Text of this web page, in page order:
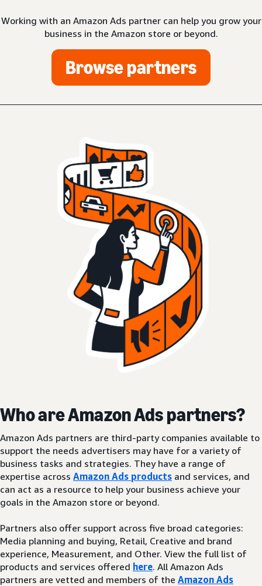
Working with an Amazon Ads partner can help you grow your
business in the Amazon store or beyond.
Browse partners
Who are Amazon Ads partners?
Amazon Ads partners are third-party companies available to
support the needs advertisers may have for a variety of
business tasks and strategies. They have a range of
expertise across Amazon Ads products and services, and
can act as a resource to help your business achieve your
goals in the Amazon store or beyond.
Partners also offer support across five broad categories:
Media planning and buying, Retail, Creative and brand
experience, Measurement, and Other. View the full list of
products and services offered here. All Amazon Ads
partners are vetted and members of the Amazon Ads